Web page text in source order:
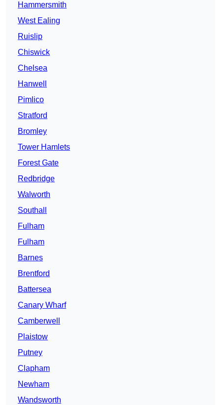
Hammersmith
West Ealing
Ruislip
Chiswick
Chelsea
Hanwell
Pimlico
Stratford
Bromley
Tower Hamlets
Forest Gate
Redbridge
Walworth
Southall
Fulham
Fulham
Barnes
Brentford
Battersea
Canary Wharf
Camberwell
Plaistow
Putney
Clapham
Newham
Wandsworth